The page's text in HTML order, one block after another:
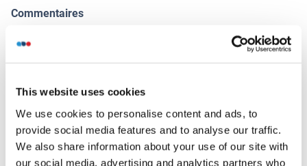
This website uses cookies
We use cookies to personalise content and ads, to
provide social media features and to analyse our traffic.
We also share information about your use of our site with
our social media, advertising and analytics partners who
Commentaires
The yeast protein expression system is the most
economical and efficient eukaryotic system for secretion
and intracellular expression. A protein expressed by the
the natural protein. But the low expression level, the high
cost of medium and the culture conditions restrict the
promotion of mammalian cell expression systems. The
yeast protein expression system serve as a eukaryotic